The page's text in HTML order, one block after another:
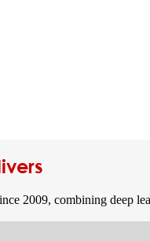
2009, combining deep